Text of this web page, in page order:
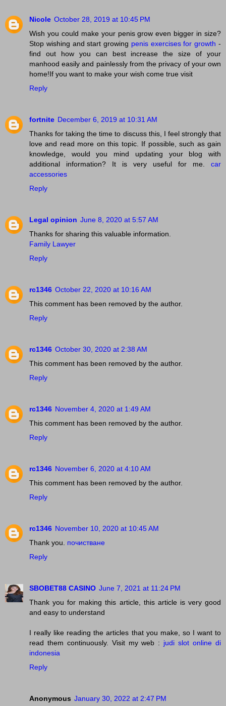
Nicole October 28, 2019 at 10:45 PM
Wish you could make your penis grow even bigger in size?
Stop wishing and start growing penis exercises for growth -
find out how you can best increase the size of your
manhood easily and painlessly from the privacy of your own
home!If you want to make your wish come true visit
Reply
fortnite December 6, 2019 at 10:31 AM
Thanks for taking the time to discuss this, I feel strongly that
love and read more on this topic. If possible, such as gain
knowledge, would you mind updating your blog with
additional information? It is very useful for me. car
accessories
Reply
Legal opinion June 8, 2020 at 5:57 AM
Thanks for sharing this valuable information.
Family Lawyer
Reply
rc1346 October 22, 2020 at 10:16 AM
This comment has been removed by the author.
Reply
rc1346 October 30, 2020 at 2:38 AM
This comment has been removed by the author.
Reply
rc1346 November 4, 2020 at 1:49 AM
This comment has been removed by the author.
Reply
rc1346 November 6, 2020 at 4:10 AM
This comment has been removed by the author.
Reply
rc1346 November 10, 2020 at 10:45 AM
Thank you. почистване
Reply
SBOBET88 CASINO June 7, 2021 at 11:24 PM
Thank you for making this article, this article is very good
and easy to understand
I really like reading the articles that you make, so I want to
read them continuously. Visit my web : judi slot online di
indonesia
Reply
Anonymous January 30, 2022 at 2:47 PM